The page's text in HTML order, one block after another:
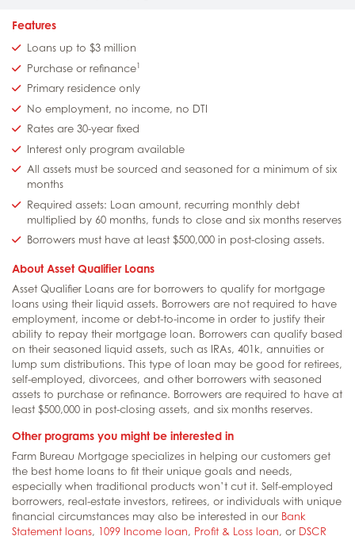
Features
Loans up to $3 million
Purchase or refinance1
Primary residence only
No employment, no income, no DTI
Rates are 30-year fixed
Interest only program available
All assets must be sourced and seasoned for a minimum of six
months
Required assets: Loan amount, recurring monthly debt
multiplied by 60 months, funds to close and six months reserves
Borrowers must have at least $500,000 in post-closing assets.
About Asset Qualifier Loans
Asset Qualifier Loans are for borrowers to qualify for mortgage
loans using their liquid assets. Borrowers are not required to have
employment, income or debt-to-income in order to justify their
ability to repay their mortgage loan. Borrowers can qualify based
on their seasoned liquid assets, such as IRAs, 401k, annuities or
lump sum distributions. This type of loan may be good for retirees,
self-employed, divorcees, and other borrowers with seasoned
assets to purchase or refinance. Borrowers are required to have at
least $500,000 in post-closing assets, and six months reserves.
Other programs you might be interested in
Farm Bureau Mortgage specializes in helping our customers get
the best home loans to fit their unique goals and needs,
especially when traditional products won’t cut it. Self-employed
borrowers, real-estate investors, retirees, or individuals with unique
financial circumstances may also be interested in our Bank
Statement loans, 1099 Income loan, Profit & Loss loan, or DSCR